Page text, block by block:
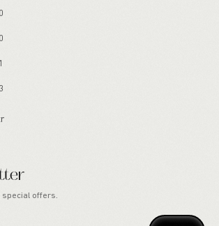
special offers.